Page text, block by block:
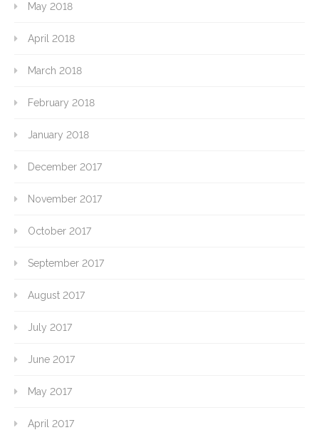
May 2018
April 2018
March 2018
February 2018
January 2018
December 2017
November 2017
October 2017
September 2017
August 2017
July 2017
June 2017
May 2017
April 2017